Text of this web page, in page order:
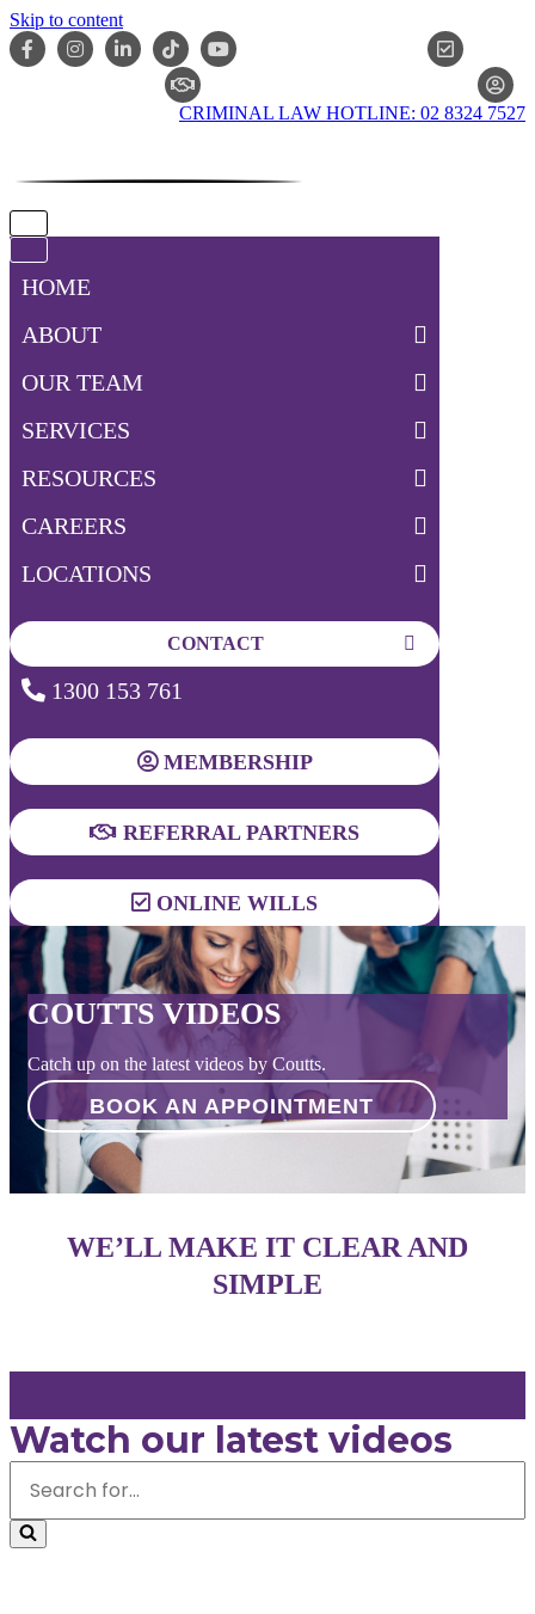
Skip to content
CRIMINAL LAW HOTLINE: 02 8324 7527
Navigation
Navigation
HOME
ABOUT
OUR TEAM
SERVICES
RESOURCES
CAREERS
LOCATIONS
CONTACT
1300 153 761
MEMBERSHIP
REFERRAL PARTNERS
ONLINE WILLS
COUTTS VIDEOS
Catch up on the latest videos by Coutts.
BOOK AN APPOINTMENT
WE’LL MAKE IT CLEAR AND
SIMPLE
Watch our latest videos
for...